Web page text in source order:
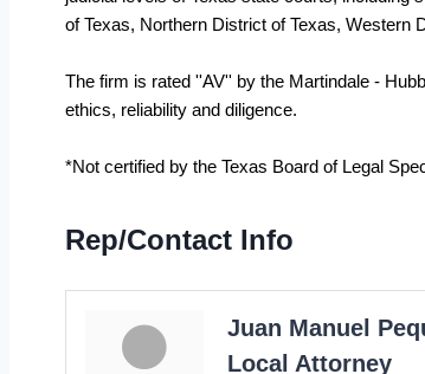
of Texas, Northern District of Texas, Western
The firm is rated ''AV'' by the Martindale -
ethics, reliability and diligence.
*Not certified by the Texas Board of Legal
Rep/Contact Info
Juan Manuel
Local Attorney